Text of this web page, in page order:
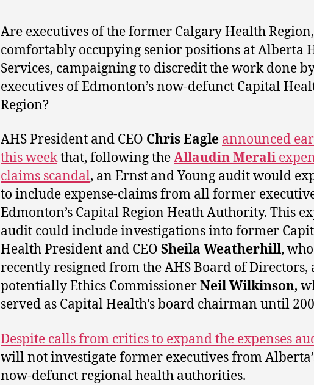
Are executives of the former Calgary Health
comfortably occupying senior positions at Alberta
Services, campaigning to discredit the work done
executives of Edmonton’s now-defunct Capital
Region?
AHS President and CEO Chris Eagle announced
this weekthat, following theAllaudin Merali
claims scandal, an Ernst and Young audit would
to include expense-claims from all former
Edmonton’s Capital Region Heath Authority. This
audit could include investigations into former
Health President and CEO Sheila Weatherhill, who
recently resigned from the AHS Board of Directors,
potentially Ethics CommissionerNeil Wilkinson,
served as Capital Health’s board chairman until
Despite calls from critics to expand the expenses
will not investigate former executives from
now-defunct regional health authorities.